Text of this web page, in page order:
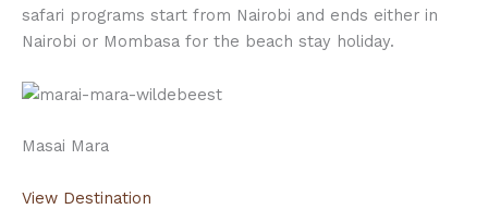
safari programs start from Nairobi and ends either in
Nairobi or Mombasa for the beach stay holiday.
Masai Mara
View Destination